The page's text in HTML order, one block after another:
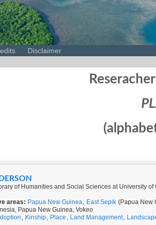
Disclaimer
of Humanities and Social Sciences at University of
areas: Papua New Guinea, East Sepik (Papua New
Papua New Guinea, Vokeo
, Kinship, Place , Land Management,